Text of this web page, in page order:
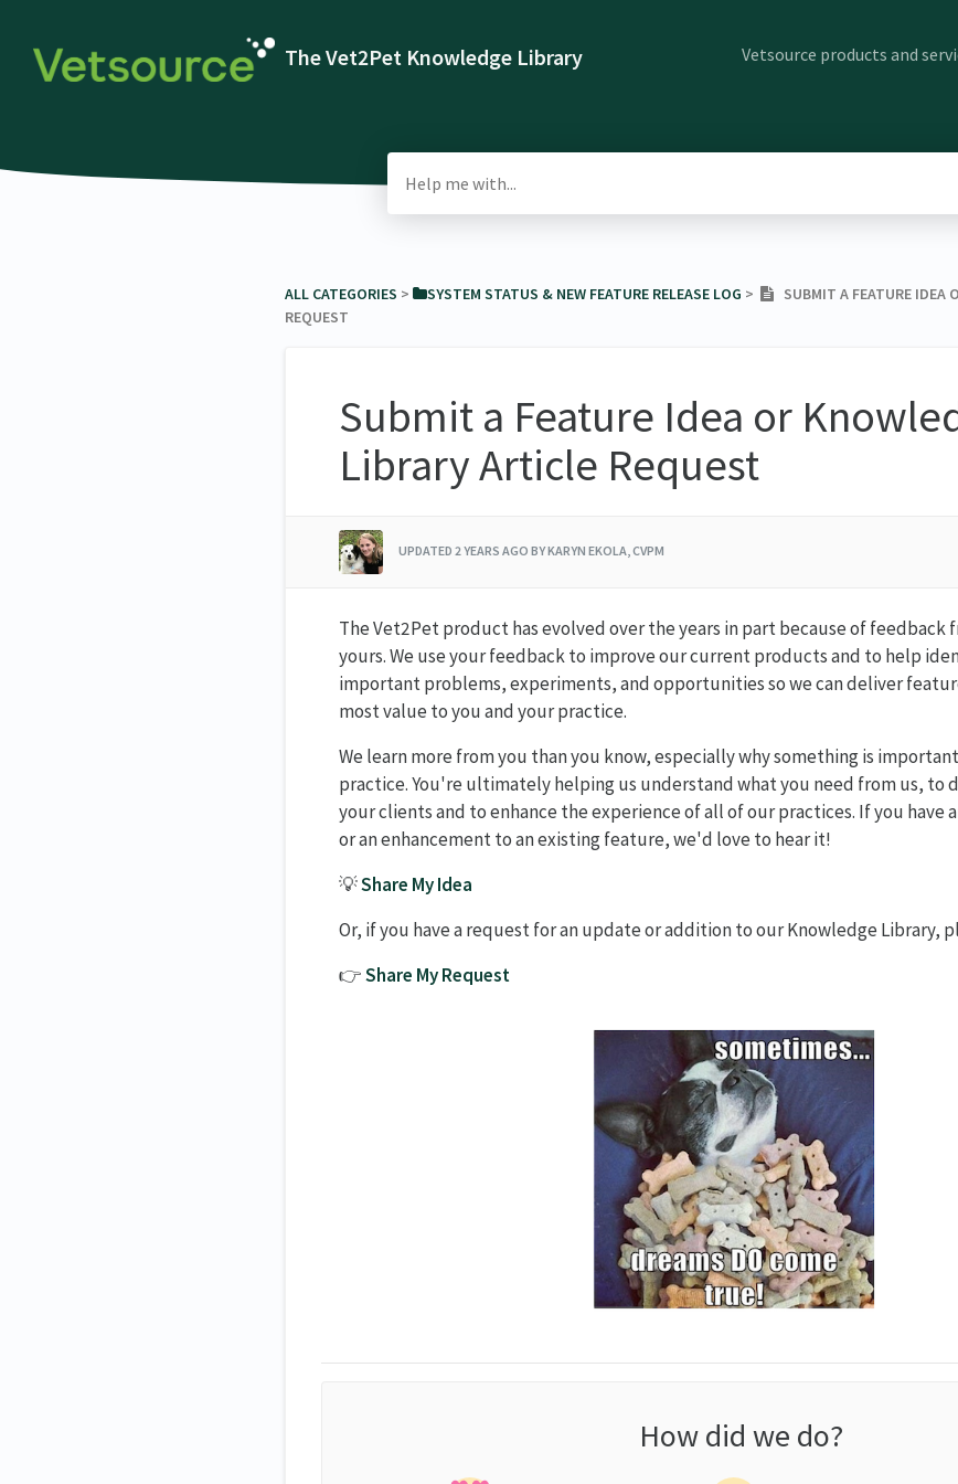
The Vet2Pet Knowledge Library Vetsource products and
ALL CATEGORIES ​ > ​ ​SYSTEM STATUS & NEW FEATURE RELEASE LOG ​ > ​
SUBMIT A FEATURE IDEA
REQUEST
Submit a Feature Idea or
Library Article Request
UPDATED 2 YEARS AGO BY KARYN EKOLA, CVPM
The Vet2Pet product has evolved over the years in part because of feedback
yours. We use your feedback to improve our current products and to help
important problems, experiments, and opportunities so we can deliver
most value to you and your practice.
We learn more from you than you know, especially why something is
practice. You're ultimately helping us understand what you need from us, to
your clients and to enhance the experience of all of our practices. If you have
or an enhancement to an existing feature, we'd love to hear it!
💡Share My Idea
Or, if you have a request for an update or addition to our Knowledge Library,
👉Share My Request
How did we do?